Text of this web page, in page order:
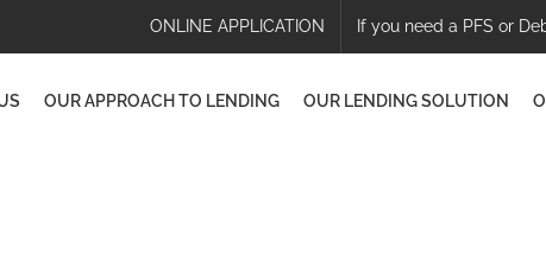
ONLINE APPLICATION If you need a PFS or
OUR APPROACH TO LENDING OUR LENDING SOLUTION